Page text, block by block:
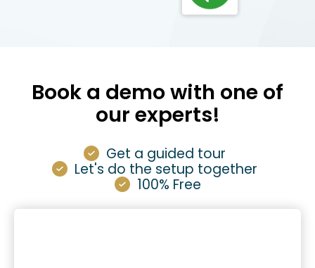
Book a demo with one of
our experts!
Get a guided tour
Let's do the setup together
100% Free